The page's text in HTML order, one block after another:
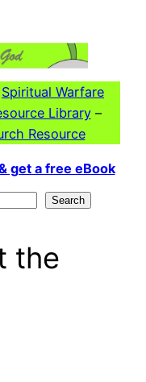
Spiritual Warfare
Library–
Resource
get a free eBook
Search
the